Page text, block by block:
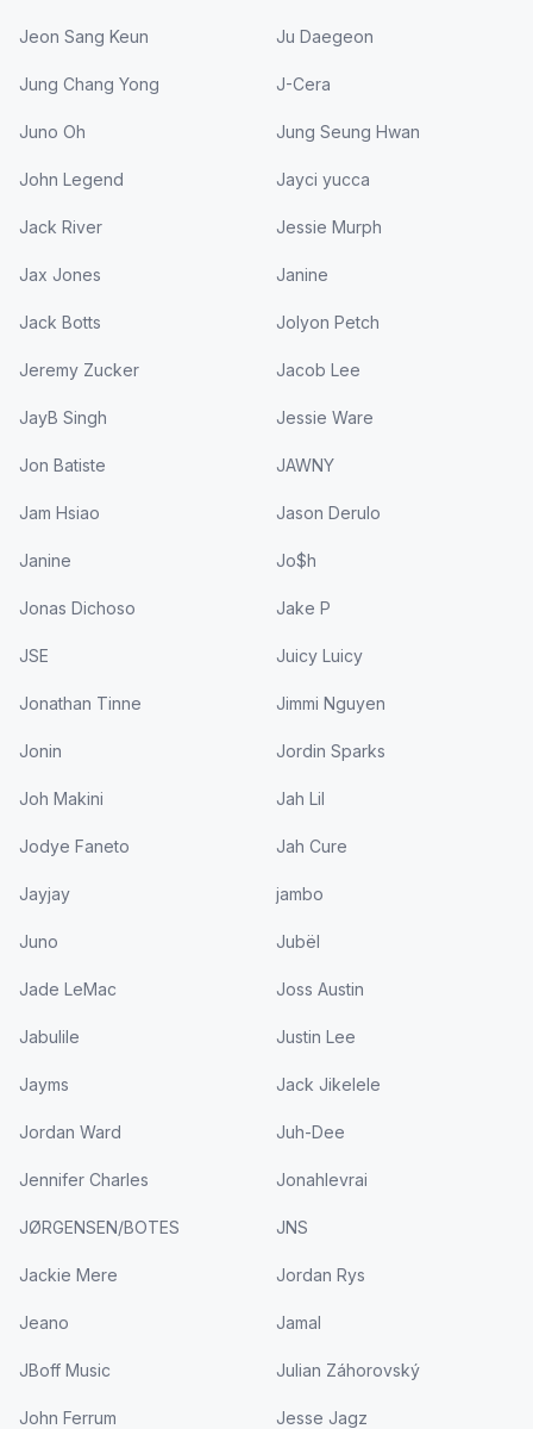
Jeon Sang Keun Ju Daegeon
Jung Chang Yong J-Cera
Juno Oh Jung Seung Hwan
John Legend Jayci yucca
Jack River Jessie Murph
Jax Jones Janine
Jack Botts Jolyon Petch
Jeremy Zucker Jacob Lee
JayB Singh Jessie Ware
Jon Batiste JAWNY
Jam Hsiao Jason Derulo
Janine Jo$h
Jonas Dichoso Jake P
JSE Juicy Luicy
Jonathan Tinne Jimmi Nguyen
Jonin Jordin Sparks
Joh Makini Jah Lil
Jodye Faneto Jah Cure
Jayjay jambo
Juno Jubël
Jade LeMac Joss Austin
Jabulile Justin Lee
Jayms Jack Jikelele
Jordan Ward Juh-Dee
Jennifer Charles Jonahlevrai
JØRGENSEN/BOTES JNS
Jackie Mere Jordan Rys
Jeano Jamal
JBoff Music Julian Záhorovský
John Ferrum Jesse Jagz